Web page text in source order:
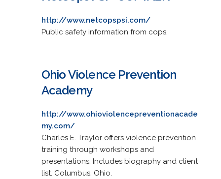
http://www.netcopspsi.com/
Public safety information from cops.
Ohio Violence Prevention
Academy
http://www.ohioviolencepreventionacade
my.com/
Charles E. Traylor offers violence prevention
training through workshops and
presentations. Includes biography and client
list. Columbus, Ohio.